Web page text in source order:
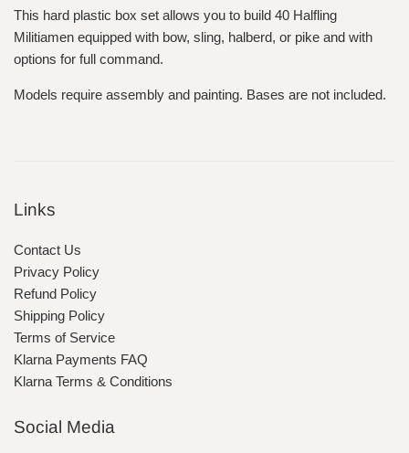
This hard plastic box set allows you to build 40 Halfling
Militiamen equipped with bow, sling, halberd, or pike and with
options for full command.
Models require assembly and painting. Bases are not included.
Links
Contact Us
Privacy Policy
Refund Policy
Shipping Policy
Terms of Service
Klarna Payments FAQ
Klarna Terms & Conditions
Social Media